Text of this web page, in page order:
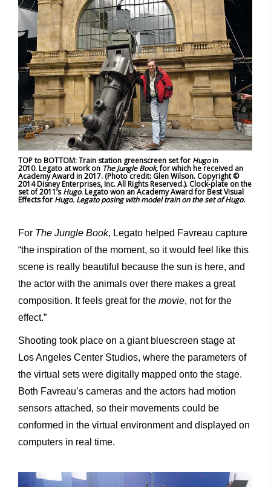
TOP to BOTTOM: Train station greenscreen set for Hugoin
2010. Legato at work on The Jungle Book,for which he received an
Academy Award in 2017. (Photo credit: Glen Wilson. Copyright ©
2014 Disney Enterprises, Inc. All Rights Reserved.). Clock-plate on the
set of 2011’sHugo. Legato won an Academy Award for Best Visual
Effects for Hugo. Legato posing with model train on the set of Hugo.
For The Jungle Book, Legato helped Favreau capture
“the inspiration of the moment, so it would feel like this
scene is really beautiful because the sun is here, and
the actor with the animals over there makes a great
composition. It feels great for the movie, not for the
effect.”
Shooting took place on a giant bluescreen stage at
Los Angeles Center Studios, where the parameters of
the virtual sets were digitally mapped onto the stage.
Both Favreau’s cameras and the actors had motion
sensors attached, so their movements could be
conformed in the virtual environment and displayed on
computers in real time.